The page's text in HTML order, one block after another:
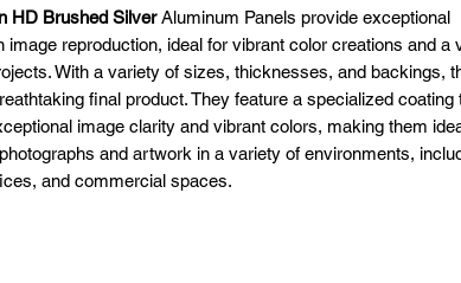
HD Brushed SilverAluminum Panels provide exceptional
image reproduction, ideal for vibrant color creations and a
With a variety of sizes, thicknesses, and backings,
final product. They feature a specialized coating
image clarity and vibrant colors, making them
and artwork in a variety of environments,
and commercial spaces.